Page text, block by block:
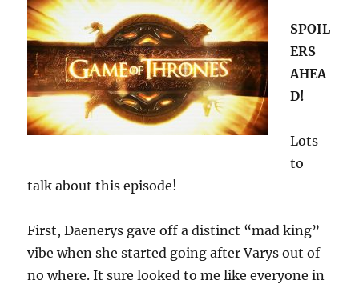
SPOIL
ERS
AHEA
D!
Lots
to
talk about this episode!
First, Daenerys gave off a distinct “mad king”
vibe when she started going after Varys out of
no where. It sure looked to me like everyone in